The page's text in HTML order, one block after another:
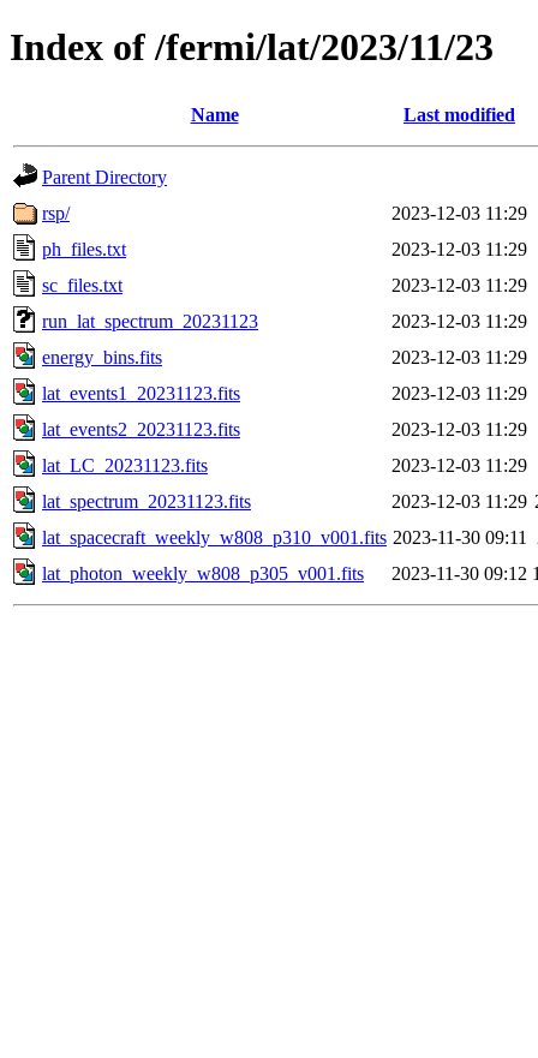
Index of /fermi/lat/2023/11/23
Name Last modified
Parent Directory
rsp/
2023-12-03 11:29
ph_files.txt
2023-12-03 11:29
sc_files.txt
2023-12-03 11:29
run_lat_spectrum_20231123
2023-12-03 11:29
energy_bins.fits
2023-12-03 11:29
lat_events1_20231123.fits
2023-12-03 11:29
lat_events2_20231123.fits
2023-12-03 11:29
lat_LC_20231123.fits
2023-12-03 11:29
lat_spectrum_20231123.fits
2023-12-03 11:29
lat_spacecraft_weekly_w808_p310_v001.fits 2023-11-30 09:11
lat_photon_weekly_w808_p305_v001.fits
2023-11-30 09:12